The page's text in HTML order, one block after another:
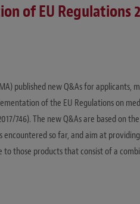
of EU Regulations
published new Q&As for
of the EU Regulations on
746). The new Q&As are based on
so far, and aim at
those products that consist of a